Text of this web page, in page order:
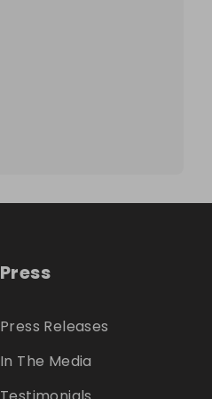
Press
Press Releases
In The Media